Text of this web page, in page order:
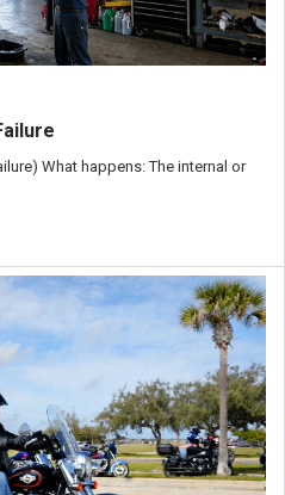
What happens: The internal or